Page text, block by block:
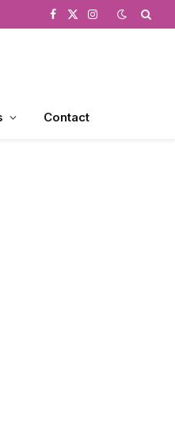
Facebook
X
Instagram
Contact